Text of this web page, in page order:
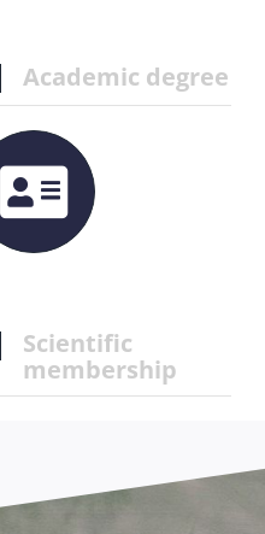
Academic degree
Scientific
membership